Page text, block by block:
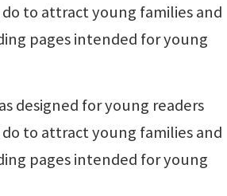
to attract young families and
pages intended for young
designed for young readers
to attract young families and
pages intended for young